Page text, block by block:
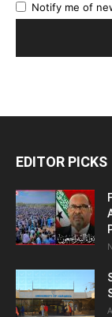
Notify me of
EDITOR PICKS